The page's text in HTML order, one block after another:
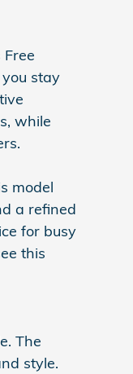
stay
while
model
a refined
for busy
this
The
style.